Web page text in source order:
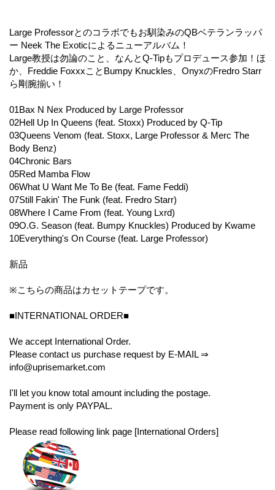
Large Professorとのコラボでもお馴染みのQBベテランラッパ
ー Neek The Exoticによるニューアルバム！
Large教授は勿論のこと、なんとQ-Tipもプロデュース参加！ほ
か、Freddie FoxxxことBumpy Knuckles、OnyxのFredro Starr
ら剛腕揃い！
01Bax N Nex Produced by Large Professor
02Hell Up In Queens (feat. Stoxx) Produced by Q-Tip
03Queens Venom (feat. Stoxx, Large Professor & Merc The
Body Benz)
04Chronic Bars
05Red Mamba Flow
06What U Want Me To Be (feat. Fame Feddi)
07Still Fakin' The Funk (feat. Fredro Starr)
08Where I Came From (feat. Young Lxrd)
09O.G. Season (feat. Bumpy Knuckles) Produced by Kwame
10Everything's On Course (feat. Large Professor)
新品
※こちらの商品はカセットテープです。
■INTERNATIONAL ORDER■
We accept International Order.
Please contact us purchase request by E-MAIL ⇒
info@uprisemarket.com
I'll let you know total amount including the postage.
Payment is only PAYPAL.
Please read following link page [International Orders]